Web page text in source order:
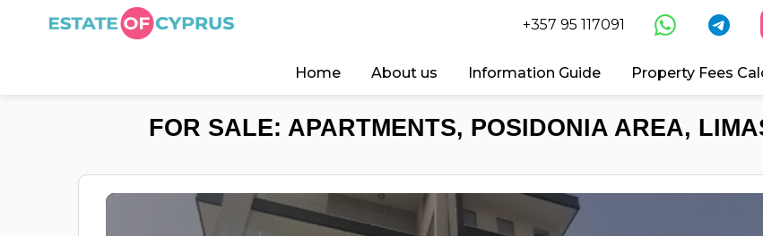
+357 95 117091
Home About us Information Guide Property Fees
FOR SALE: APARTMENTS, POSIDONIA AREA,